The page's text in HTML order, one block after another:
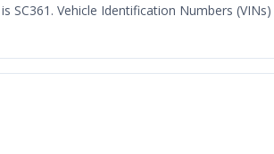
Vehicle Identification Numbers